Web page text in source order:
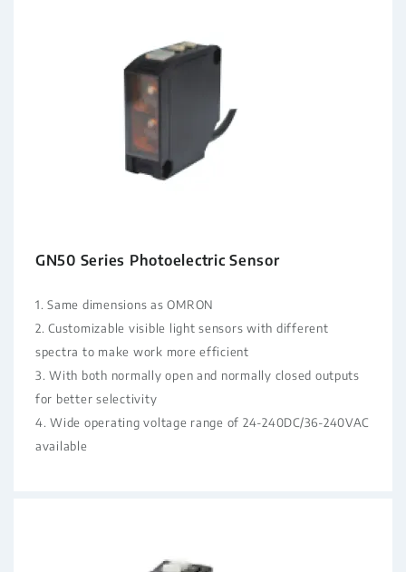
GN50 Series Photoelectric Sensor
1. Same dimensions as OMRON
2. Customizable visible light sensors with different
spectra to make work more efficient
3. With both normally open and normally closed outputs
for better selectivity
4. Wide operating voltage range of 24-240DC/36-240VAC
available